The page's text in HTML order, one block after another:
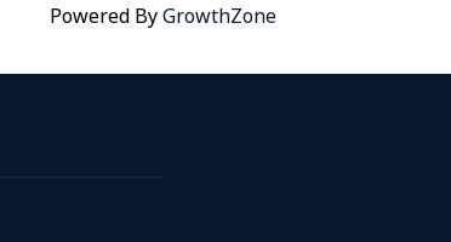
Powered ByGrowthZone